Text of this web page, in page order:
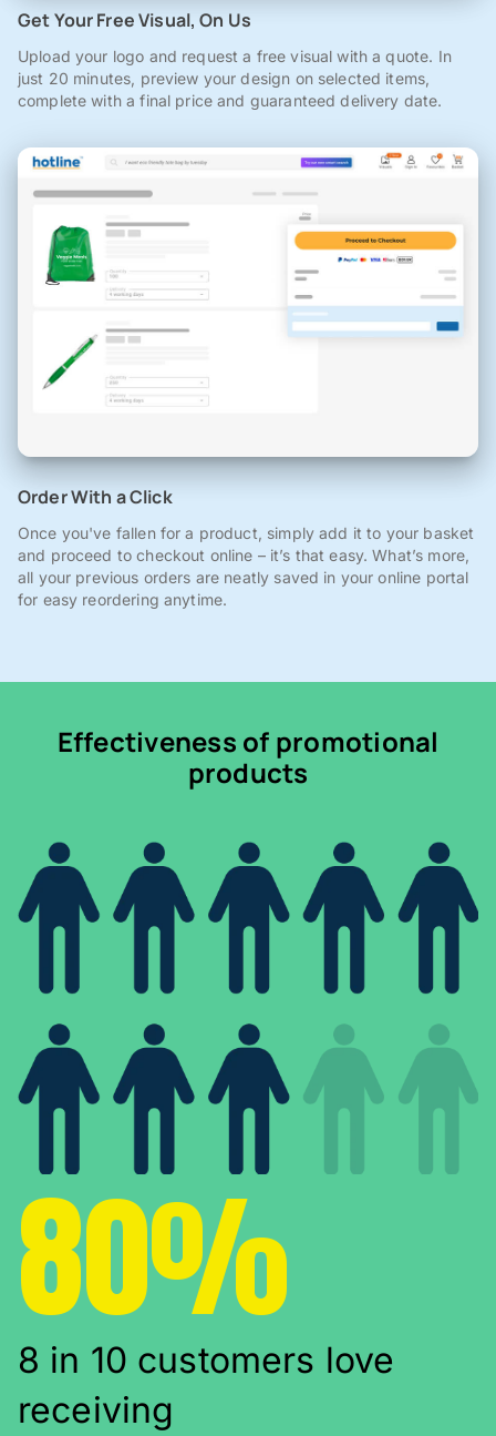
Get Your Free Visual, On Us
Upload your logo and request a free visual with a quote. In
just 20 minutes, preview your design on selected items,
complete with a final price and guaranteed delivery date.
Order With a Click
Once you've fallen for a product, simply add it to your basket
and proceed to checkout online – it’s that easy. What’s more,
all your previous orders are neatly saved in your online portal
for easy reordering anytime.
Effectiveness of promotional
products
80%
8 in 10 customers love
receiving